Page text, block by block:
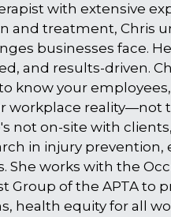
with extensive
and treatment, Chris
businesses face.
and results-driven.
know your
workplace reality—not
not on-site with
in injury
She works with the
Group of the APTA to
health equity for all